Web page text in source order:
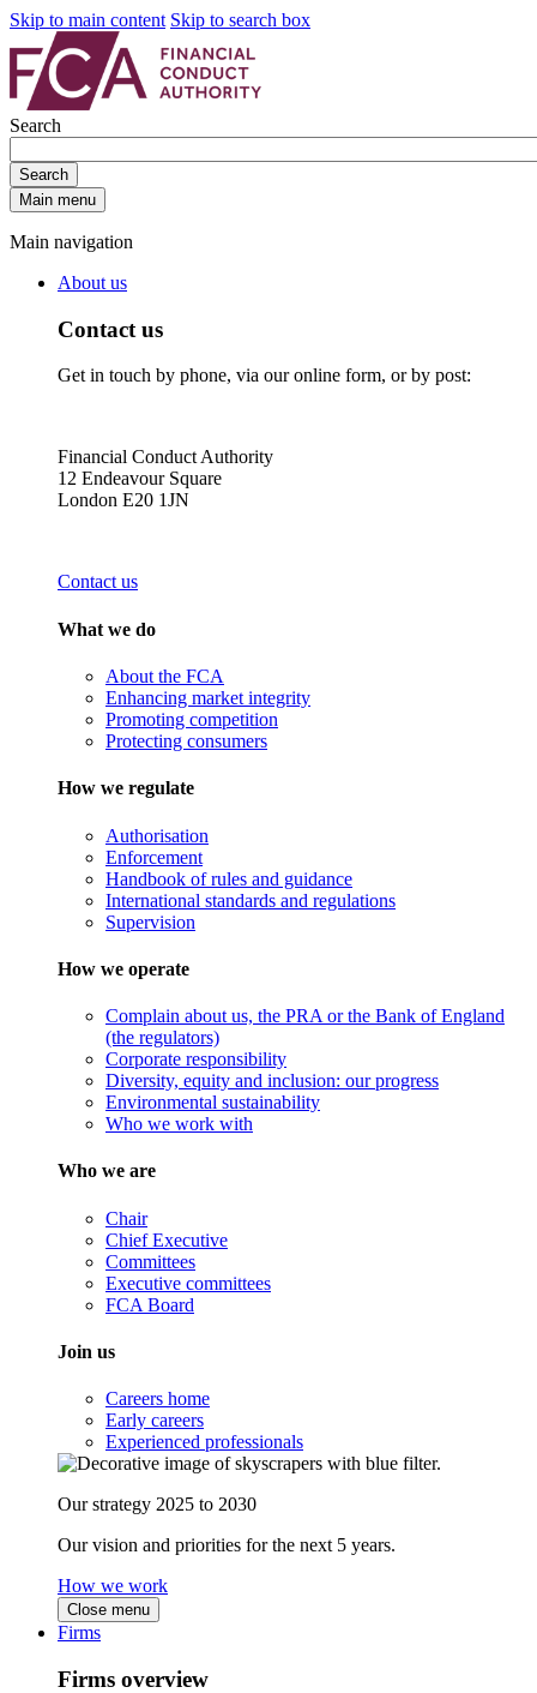
Skip to main content Skip to search box
Search
Search
Main menu
Main navigation
About us
Contact us
Get in touch by phone, via our online form, or by post:
Financial Conduct Authority
12 Endeavour Square
London E20 1JN
Contact us
What we do
About the FCA
Enhancing market integrity
Promoting competition
Protecting consumers
How we regulate
Authorisation
Enforcement
Handbook of rules and guidance
International standards and regulations
Supervision
How we operate
Complain about us, the PRA or the Bank of England
(the regulators)
Corporate responsibility
Diversity, equity and inclusion: our progress
Environmental sustainability
Who we work with
Who we are
Chair
Chief Executive
Committees
Executive committees
FCA Board
Join us
Careers home
Early careers
Experienced professionals
Our strategy 2025 to 2030
Our vision and priorities for the next 5 years.
How we work
Close menu
Firms
Firms overview